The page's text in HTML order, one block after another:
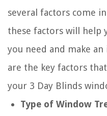
several factors come
these factors will help
you need and make
are the key factors
your 3 Day Blinds
Type of Window